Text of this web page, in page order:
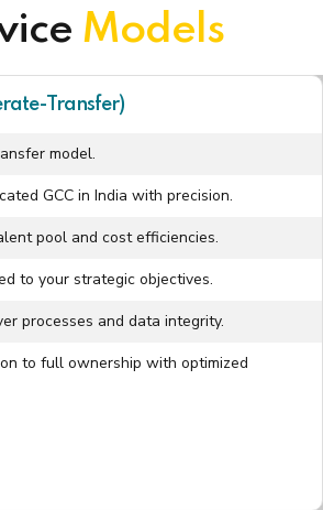
Models
Transfer)
model.
GCC in India with precision.
pool and cost efficiencies.
to your strategic objectives.
processes and data integrity.
to full ownership with optimized